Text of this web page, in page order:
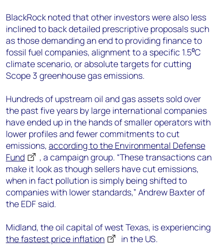
BlackRock noted that other investors were also less
inclined to back detailed prescriptive proposals such
as those demanding an end to providing finance to
fossil fuel companies, alignment to a specific 1.5⁰C
climate scenario, or absolute targets for cutting
Scope 3 greenhouse gas emissions.
Hundreds of upstream oil and gas assets sold over
the past five years by large international companies
have ended up in the hands of smaller operators with
lower profiles and fewer commitments to cut
emissions, according to the Environmental Defense
Fund
, a campaign group. “These transactions can
make it look as though sellers have cut emissions,
when in fact pollution is simply being shifted to
companies with lower standards,” Andrew Baxter of
the EDF said.
Midland, the oil capital of west Texas, is experiencing
the fastest price inflation
in the US.